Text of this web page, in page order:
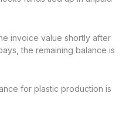
invoice value shortly after
the remaining balance is
for plastic production is